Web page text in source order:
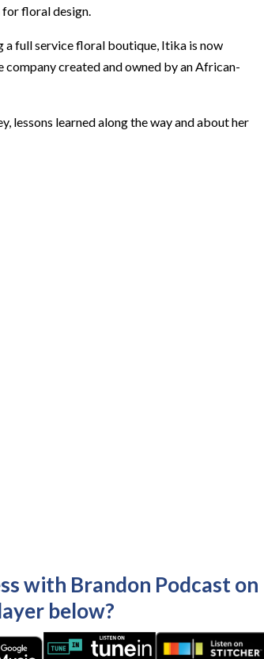
for floral design.
a full service floral boutique, Itika is now
created and owned by an African-
lessons learned along the way and about her
with Brandon Podcast on
below?